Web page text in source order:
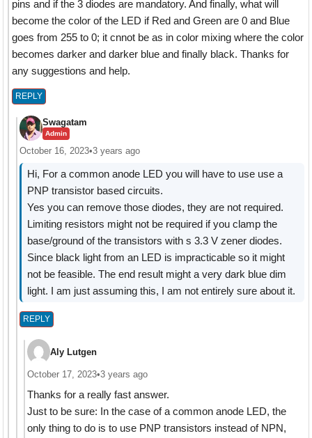
pins and if the 3 diodes are mandatory. And finally, what will
become the color of the LED if Red and Green are 0 and Blue
goes from 255 to 0; it cnnot be as in color mixing where the color
becomes darker and darker blue and finally black. Thanks for
any suggestions and help.
REPLY
Swagatam
Admin
October 16, 2023•3 years ago
Hi, For a common anode LED you will have to use use a
PNP transistor based circuits.
Yes you can remove those diodes, they are not required.
Limiting resistors might not be required if you clamp the
base/ground of the transistors with s 3.3 V zener diodes.
Since black light from an LED is impracticable so it might
not be feasible. The end result might a very dark blue dim
light. I am just assuming this, I am not entirely sure about it.
REPLY
Aly Lutgen
October 17, 2023•3 years ago
Thanks for a really fast answer.
Just to be sure: In the case of a common anode LED, the
only thing to do is to use PNP transistors instead of NPN,